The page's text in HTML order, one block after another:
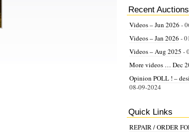
Recent Auctions
Videos – Jun 2026 -
Videos – Jan 2026 -
Videos – Aug 2025 -
More videos … Dec
Opinion POLL ! –
08-09-2024
Quick Links
REPAIR / ORDER